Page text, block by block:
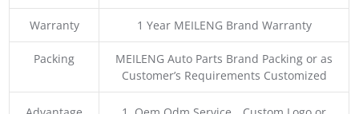
Warranty 1 Year MEILENG Brand Warranty
Packing
MEILENG Auto Parts Brand Packing or as
Customer’s Requirements Customized